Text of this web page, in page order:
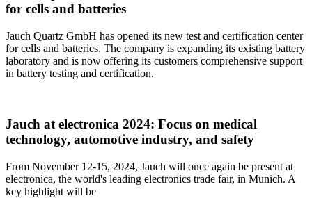
for cells and batteries
Jauch Quartz GmbH has opened its new test and certification center
for cells and batteries. The company is expanding its existing battery
laboratory and is now offering its customers comprehensive support
in battery testing and certification.
Jauch at electronica 2024: Focus on medical
technology, automotive industry, and safety
From November 12-15, 2024, Jauch will once again be present at
electronica, the world's leading electronics trade fair, in Munich. A
key highlight will be